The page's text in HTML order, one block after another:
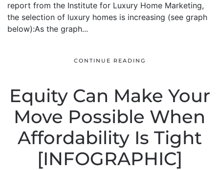
report from the Institute for Luxury Home Marketing,
the selection of luxury homes is increasing (see graph
below):As the graph...
CONTINUE READING
Equity Can Make Your
Move Possible When
Affordability Is Tight
[INFOGRAPHIC]